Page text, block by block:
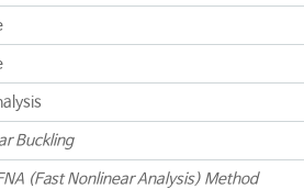
Buckling
(Fast Nonlinear Analysis) Method